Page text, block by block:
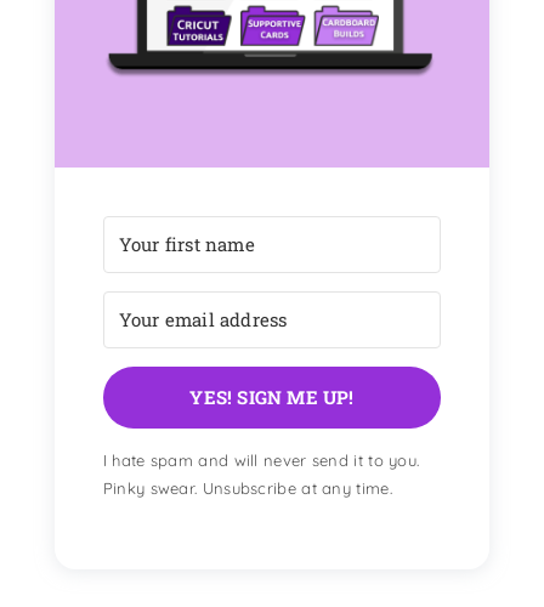
YES! SIGN ME UP!
I hate spam and will never send it to you.
Pinky swear. Unsubscribe at any time.